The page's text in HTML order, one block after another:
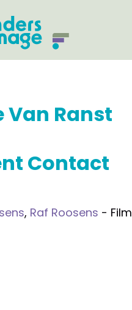
Van Ranst
Contact
, Raf Roosens - Film